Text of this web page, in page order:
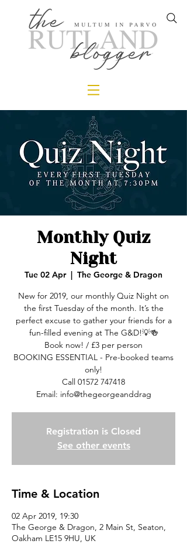
Monthly Quiz
Night
Tue 02 Apr
  |
The George & Dragon
New for 2019, our monthly Quiz Night on
the first Tuesday of the month. It’s the
perfect excuse to gather your friends for a
fun-filled evening at The G&D!💡🍻
Book now! / £3 per person
BOOKING ESSENTIAL - Pre-booked teams
only!
Call 01572 747418
Email: info@thegeorgeanddrag
Registration is Closed
See other events
Time & Location
02 Apr 2019, 19:30
The George & Dragon, 2 Main St, Seaton,
Oakham LE15 9HU, UK